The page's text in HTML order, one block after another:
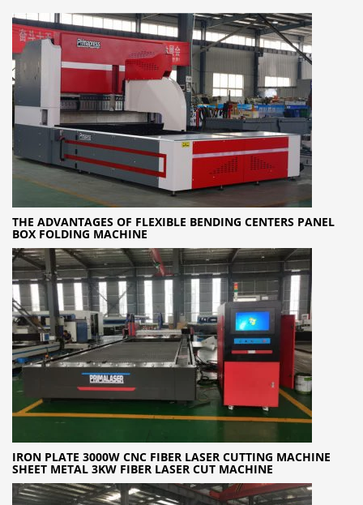
THE ADVANTAGES OF FLEXIBLE BENDING CENTERS PANEL
BOX FOLDING MACHINE
IRON PLATE 3000W CNC FIBER LASER CUTTING MACHINE
SHEET METAL 3KW FIBER LASER CUT MACHINE